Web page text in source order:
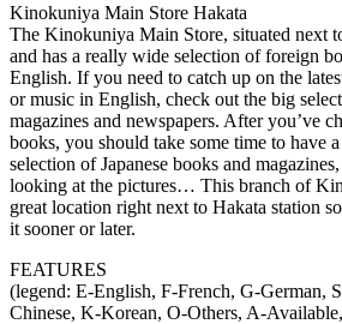
Kinokuniya Main Store Hakata
The Kinokuniya Main Store, situated next
and has a really wide selection of foreign
English. If you need to catch up on the
or music in English, check out the big
magazines and newspapers. After you’ve
books, you should take some time to have
selection of Japanese books and
looking at the pictures… This branch of
great location right next to Hakata station
it sooner or later.
FEATURES
(legend: E-English, F-French, G-German,
Chinese, K-Korean, O-Others, A-